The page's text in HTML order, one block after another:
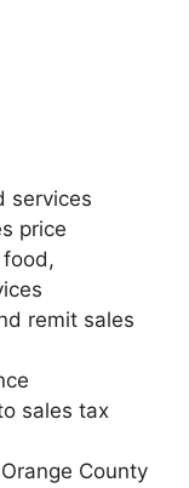
services
price
remit sales
sales tax
County